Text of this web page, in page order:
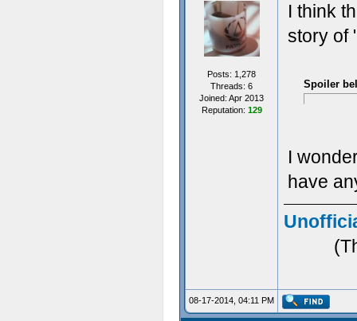
Posts: 1,278
Threads: 6
Joined: Apr 2013
Reputation: 129
I think
story of
Spoiler
I
have
08-17-2014, 04:11 PM